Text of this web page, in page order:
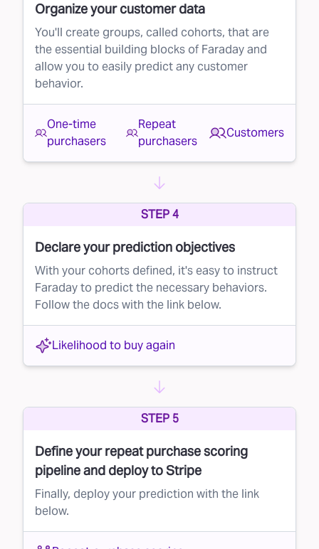
Organize your customer data
You'll create groups, called cohorts, that are
the essential building blocks of Faraday and
allow you to easily predict any customer
behavior.
One-time
purchasers
Repeat
purchasers
Customers
STEP 4
Declare your prediction objectives
With your cohorts defined, it's easy to instruct
Faraday to predict the necessary behaviors.
Follow the docs with the link below.
Likelihood to buy again
STEP 5
Define your repeat purchase scoring
pipeline and deploy to Stripe
Finally, deploy your prediction with the link
below.